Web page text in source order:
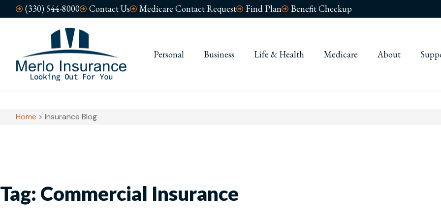
(330) 544-8000 Contact Us Medicare Contact Request Find Plan Benefit Checkup
Personal Business Life & Health Medicare About
Home > Insurance Blog
Tag: Commercial Insurance